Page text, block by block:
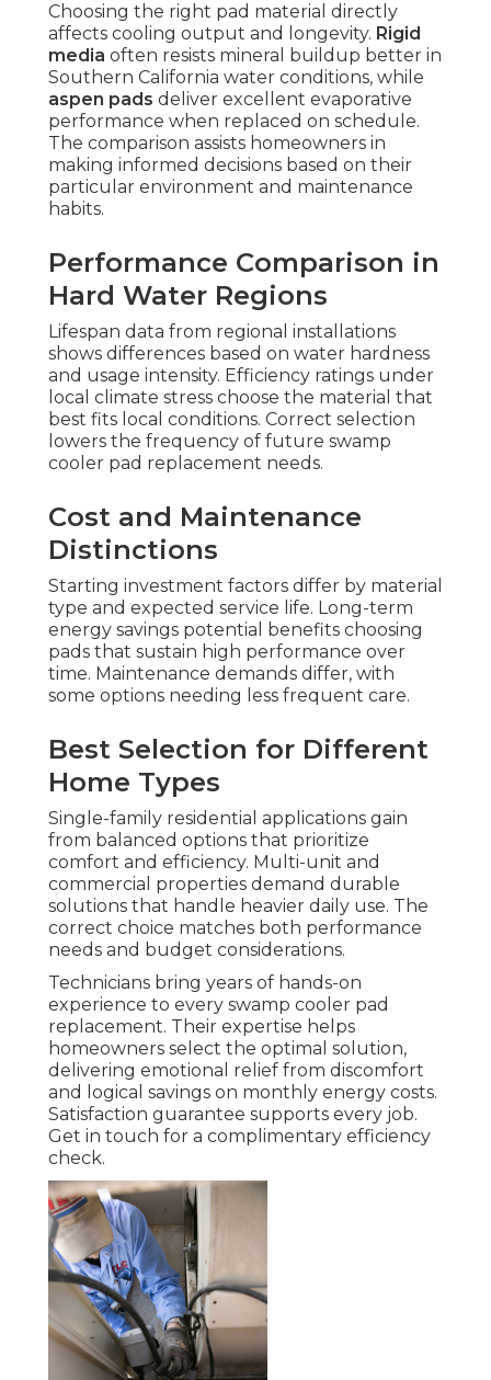
Choosing the right pad material directly
affects cooling output and longevity. Rigid
media often resists mineral buildup better in
Southern California water conditions, while
aspen pads deliver excellent evaporative
performance when replaced on schedule.
The comparison assists homeowners in
making informed decisions based on their
particular environment and maintenance
habits.
Performance Comparison in
Hard Water Regions
Lifespan data from regional installations
shows differences based on water hardness
and usage intensity. Efficiency ratings under
local climate stress choose the material that
best fits local conditions. Correct selection
lowers the frequency of future swamp
cooler pad replacement needs.
Cost and Maintenance
Distinctions
Starting investment factors differ by material
type and expected service life. Long-term
energy savings potential benefits choosing
pads that sustain high performance over
time. Maintenance demands differ, with
some options needing less frequent care.
Best Selection for Different
Home Types
Single-family residential applications gain
from balanced options that prioritize
comfort and efficiency. Multi-unit and
commercial properties demand durable
solutions that handle heavier daily use. The
correct choice matches both performance
needs and budget considerations.
Technicians bring years of hands-on
experience to every swamp cooler pad
replacement. Their expertise helps
homeowners select the optimal solution,
delivering emotional relief from discomfort
and logical savings on monthly energy costs.
Satisfaction guarantee supports every job.
Get in touch for a complimentary efficiency
check.